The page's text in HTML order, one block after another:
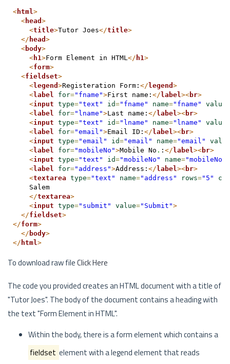
<html >
<head >
<title>Tutor Joes</title>
</ head >
<body>
<h1>Form Element in HTML </ h1>
<form>
<fieldset>
<legend >Registeration Form: </legend >
<label for="fname">First name: </label ><br>
<input type="text" id="fname" name="fname" value
<label for="lname">Last name: </label ><br>
<input type="text" id="lname" name="lname" value
<label for="email">Email ID: </label ><br>
<input type="email" id="email" name="email"
value
<label for="mobileNo">Mobile No . : </label ><br>
<input type="text" id="mobileNo" name="mobileNo"
<label for="address">Address: </label ><br>
<textarea type="text" name="address" rows="5"
    Salem
</textarea>
<input type="submit" value="Submit">
</fieldset>
</form>
</ body>
</ html >
To download raw fileClick Here
The code you provided creates an HTML document with a title of
"Tutor Joes". The body of the document contains a heading with
the text "Form Element in HTML".
Within the body, there is a form element which contains a
fieldset element with a legend element that reads